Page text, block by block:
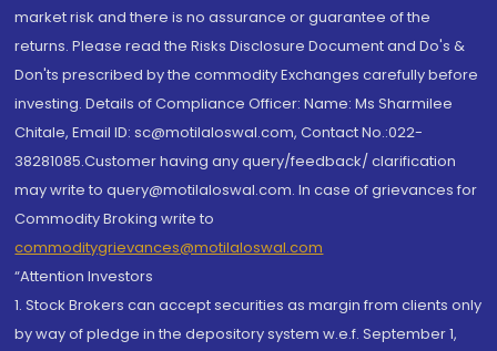
market risk and there is no assurance or guarantee of the
returns. Please read the Risks Disclosure Document and Do's &
Don'ts prescribed by the commodity Exchanges carefully before
investing. Details of Compliance Officer: Name: Ms Sharmilee
Chitale, Email ID: sc@motilaloswal.com, Contact No.:022-
38281085.Customer having any query/feedback/ clarification
may write to query@motilaloswal.com. In case of grievances for
Commodity Broking write to
commoditygrievances@motilaloswal.com
“Attention Investors
1. Stock Brokers can accept securities as margin from clients only
by way of pledge in the depository system w.e.f. September 1,